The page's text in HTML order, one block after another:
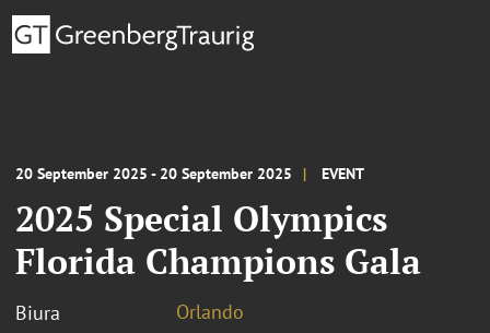
20 September 2025 - 20 September 2025 EVENT
2025 Special Olympics
Florida Champions Gala
Biura Orlando